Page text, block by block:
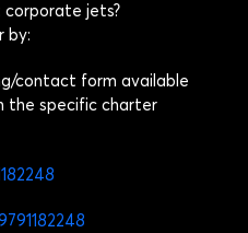
corporate jets?
by:
contact form available
the specific charter